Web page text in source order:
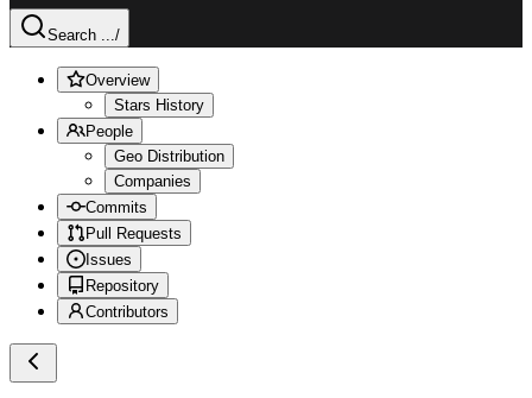
Search .../
Overview
Stars History
People
Geo Distribution
Companies
Commits
Pull Requests
Issues
Repository
Contributors